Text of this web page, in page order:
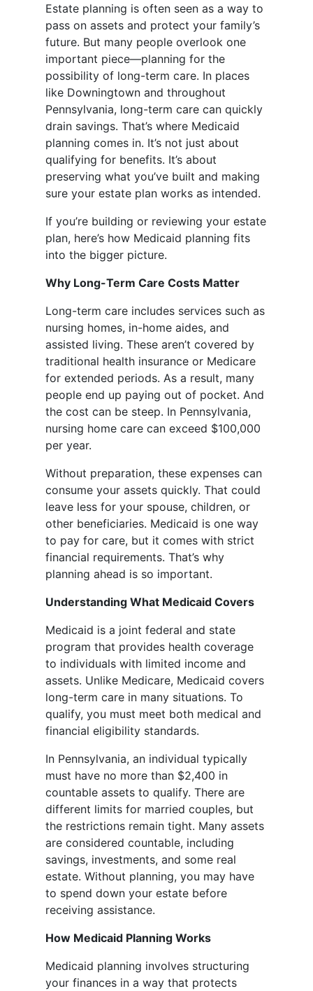
Estate planning is often seen as a way to
pass on assets and protect your family’s
future. But many people overlook one
important piece—planning for the
possibility of long-term care. In places
like Downingtown and throughout
Pennsylvania, long-term care can quickly
drain savings. That’s where Medicaid
planning comes in. It’s not just about
qualifying for benefits. It’s about
preserving what you’ve built and making
sure your estate plan works as intended.
If you’re building or reviewing your estate
plan, here’s how Medicaid planning fits
into the bigger picture.
Why Long-Term Care Costs Matter
Long-term care includes services such as
nursing homes, in-home aides, and
assisted living. These aren’t covered by
traditional health insurance or Medicare
for extended periods. As a result, many
people end up paying out of pocket. And
the cost can be steep. In Pennsylvania,
nursing home care can exceed $100,000
per year.
Without preparation, these expenses can
consume your assets quickly. That could
leave less for your spouse, children, or
other beneficiaries. Medicaid is one way
to pay for care, but it comes with strict
financial requirements. That’s why
planning ahead is so important.
Understanding What Medicaid Covers
Medicaid is a joint federal and state
program that provides health coverage
to individuals with limited income and
assets. Unlike Medicare, Medicaid covers
long-term care in many situations. To
qualify, you must meet both medical and
financial eligibility standards.
In Pennsylvania, an individual typically
must have no more than $2,400 in
countable assets to qualify. There are
different limits for married couples, but
the restrictions remain tight. Many assets
are considered countable, including
savings, investments, and some real
estate. Without planning, you may have
to spend down your estate before
receiving assistance.
How Medicaid Planning Works
Medicaid planning involves structuring
your finances in a way that protects